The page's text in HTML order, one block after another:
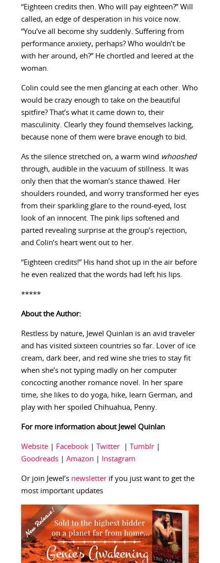
“Eighteen credits then. Who will pay eighteen?” Will
called, an edge of desperation in his voice now.
“You’ve all become shy suddenly. Suffering from
performance anxiety, perhaps? Who wouldn’t be
with her around, eh?” He chortled and leered at the
woman.
Colin could see the men glancing at each other. Who
would be crazy enough to take on the beautiful
spitfire? That’s what it came down to, their
masculinity. Clearly they found themselves lacking,
because none of them were brave enough to bid.
As the silence stretched on, a warm wind whooshed
through, audible in the vacuum of stillness. It was
only then that the woman’s stance thawed. Her
shoulders rounded, and worry transformed her eyes
from their sparkling glare to the round-eyed, lost
look of an innocent. The pink lips softened and
parted revealing surprise at the group’s rejection,
and Colin’s heart went out to her.
“Eighteen credits!” His hand shot up in the air before
he even realized that the words had left his lips.
*****
About the Author:
Restless by nature, Jewel Quinlan is an avid traveler
and has visited sixteen countries so far. Lover of ice
cream, dark beer, and red wine she tries to stay fit
when she’s not typing madly on her computer
concocting another romance novel. In her spare
time, she likes to do yoga, hike, learn German, and
play with her spoiled Chihuahua, Penny.
For more information about Jewel Quinlan
Website| Facebook| Twitter| Tumblr|
Goodreads| Amazon Instagram
Or join Jewel’s newsletterif you just want to get the
most important updates